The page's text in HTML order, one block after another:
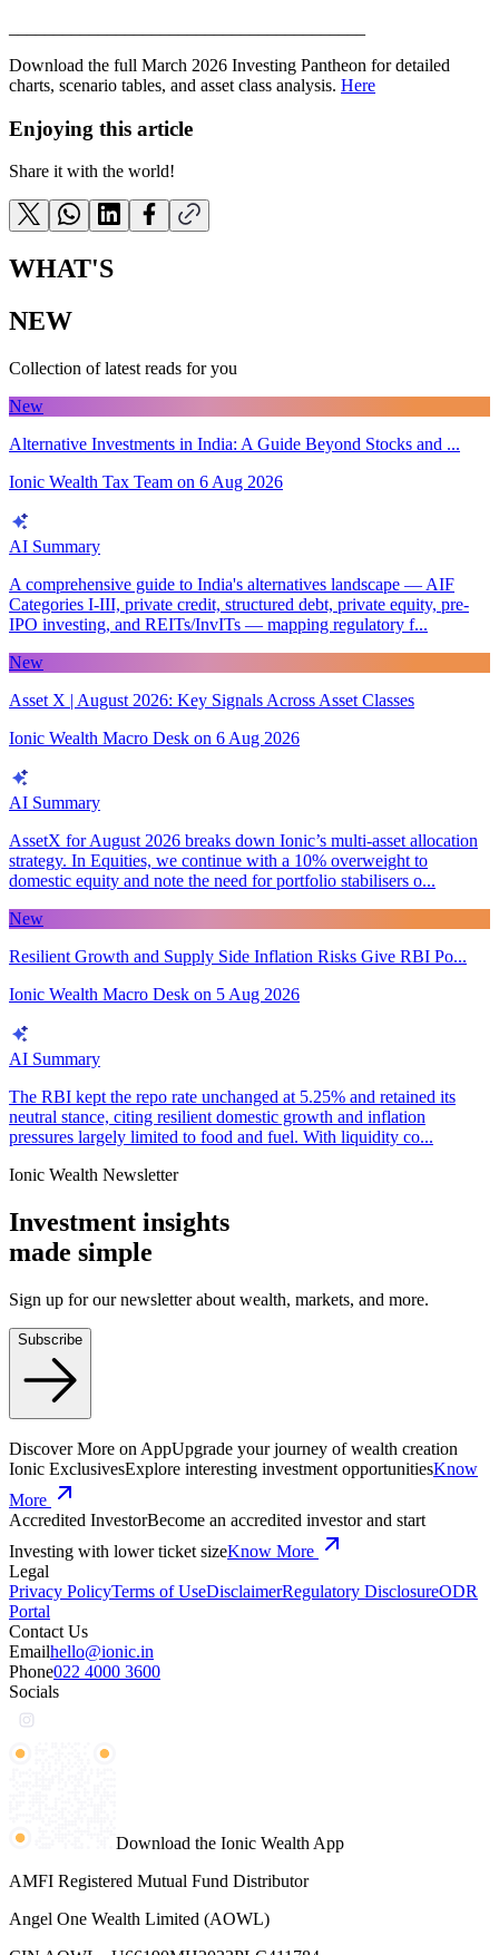
Download the full March 2026 Investing Pantheon for detailed
charts, scenario tables, and asset class analysis. Here
Enjoying this article
Share it with the world!
WHAT'S
NEW
Collection of latest reads for you
New
Alternative Investments in India: A Guide Beyond Stocks and ...
Ionic Wealth Tax Team on 6 Aug 2026
AI Summary
A comprehensive guide to India's alternatives landscape — AIF
Categories I-III, private credit, structured debt, private equity, pre-
IPO investing, and REITs/InvITs — mapping regulatory f...
New
Asset X | August 2026: Key Signals Across Asset Classes
Ionic Wealth Macro Desk on 6 Aug 2026
AI Summary
AssetX for August 2026 breaks down Ionic’s multi-asset allocation
strategy. In Equities, we continue with a 10% overweight to
domestic equity and note the need for portfolio stabilisers o...
New
Resilient Growth and Supply Side Inflation Risks Give RBI Po...
Ionic Wealth Macro Desk on 5 Aug 2026
AI Summary
The RBI kept the repo rate unchanged at 5.25% and retained its
neutral stance, citing resilient domestic growth and inflation
pressures largely limited to food and fuel. With liquidity co...
Ionic Wealth Newsletter
Investment insights
made simple
Sign up for our newsletter about wealth, markets, and more.
Subscribe
Discover More on AppUpgrade your journey of wealth creation
Ionic ExclusivesExplore interesting investment opportunitiesKnow
More
Accredited InvestorBecome an accredited investor and start
Investing with lower ticket sizeKnow More
Legal
Privacy PolicyTerms of UseDisclaimerRegulatory DisclosureODR
Portal
Contact Us
Emailhello@ionic.in
Phone022 4000 3600
Socials
Download the Ionic Wealth App
AMFI Registered Mutual Fund Distributor
Angel One Wealth Limited (AOWL)